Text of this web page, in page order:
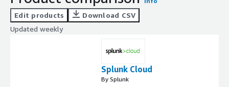
Edit products
Download CSV
Updated weekly
Splunk Cloud
By Splunk